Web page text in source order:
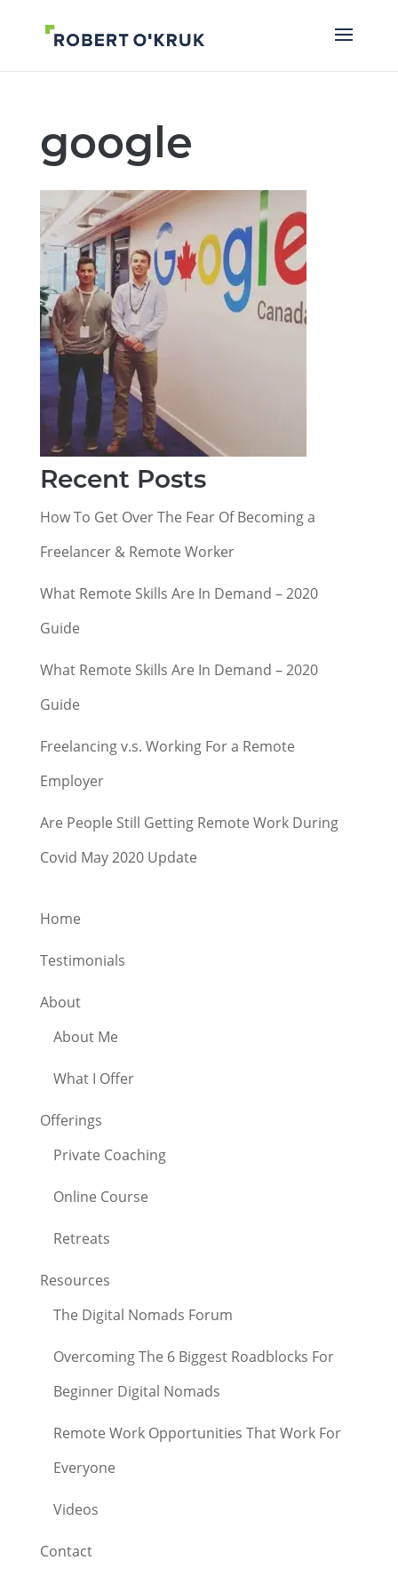
google
Recent Posts
How To Get Over The Fear Of Becoming a
Freelancer & Remote Worker
What Remote Skills Are In Demand – 2020
Guide
What Remote Skills Are In Demand – 2020
Guide
Freelancing v.s. Working For a Remote
Employer
Are People Still Getting Remote Work During
Covid May 2020 Update
Home
Testimonials
About
About Me
What I Offer
Offerings
Private Coaching
Online Course
Retreats
Resources
The Digital Nomads Forum
Overcoming The 6 Biggest Roadblocks For
Beginner Digital Nomads
Remote Work Opportunities That Work For
Everyone
Videos
Contact